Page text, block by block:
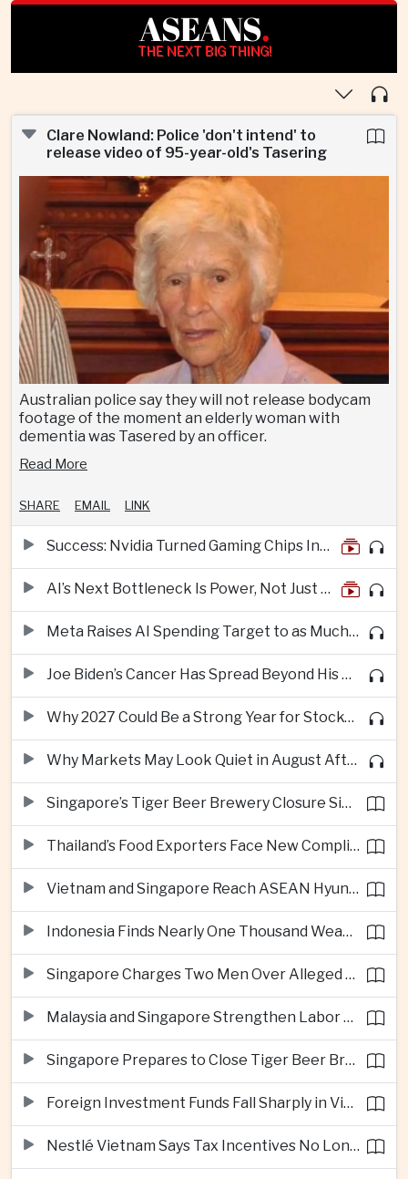
ASEANS.
THE NEXT BIG THING!
Clare Nowland: Police 'don't intend' to
release video of 95-year-old's Tasering
Australian police say they will not release bodycam
footage of the moment an elderly woman with
dementia was Tasered by an officer.
Read More
SHARE EMAIL LINK
Success: Nvidia Turned Gaming Chips Into the Engine of the AI Boom
AI’s Next Bottleneck Is Power, Not Just Nvidia Chips
Meta Raises AI Spending Target to as Much as $145bn Despite Pressure Over Returns
Joe Biden’s Cancer Has Spread Beyond His Bones, Hunter Biden Says
Why 2027 Could Be a Strong Year for Stocks—and Why the Forecast Is Fragile
Why Markets May Look Quiet in August After Big Tech Earnings
Singapore’s Tiger Beer Brewery Closure Signals Further Shift Away From Domestic Large-Scale Manufacturing
Thailand’s Food Exporters Face New Compliance Pressure From Indonesia’s Halal Rules
Vietnam and Singapore Reach ASEAN Hyundai Cup Semi-Finals
Indonesia Finds Nearly One Thousand Weapons at South Jakarta School
Singapore Charges Two Men Over Alleged Assistance to Opposition Politician’s Flight to Malaysia
Malaysia and Singapore Strengthen Labor Cooperation With Focus on Gig Workers
Singapore Prepares to Close Tiger Beer Brewery as Local Manufacturing Era Ends
Foreign Investment Funds Fall Sharply in Vietnam Despite Strong Corporate Earnings
Nestlé Vietnam Says Tax Incentives No Longer Enough to Attract High-Quality Investment